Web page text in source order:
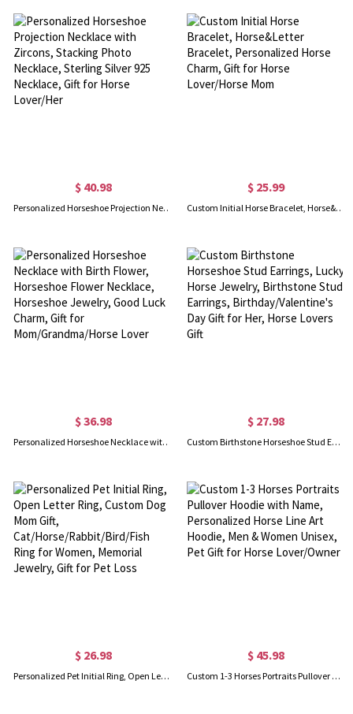
$ 40.98
Personalized Horseshoe Projection Necklace with Zircons, Stacking Photo Necklace, Sterling Silver 925 Necklace, Gift for Horse Lover/Her
$ 25.99
Custom Initial Horse Bracelet, Horse&Letter Bracelet, Personalized Horse Charm, Gift for Horse Lover/Horse Mom
$ 36.98
Personalized Horseshoe Necklace with Birth Flower, Horseshoe Flower Necklace, Horseshoe Jewelry, Good Luck Charm, Gift for Mom/Grandma/Horse Lover
$ 27.98
Custom Birthstone Horseshoe Stud Earrings, Lucky Horse Jewelry, Birthstone Stud Earrings, Birthday/Valentine's Day Gift for Her, Horse Lovers Gift
$ 26.98
Personalized Pet Initial Ring, Open Letter Ring, Custom Dog Mom Gift, Cat/Horse/Rabbit/Bird/Fish Ring for Women, Memorial Jewelry, Gift for Pet Loss
$ 45.98
Custom 1-3 Horses Portraits Pullover Hoodie with Name, Personalized Horse Line Art Hoodie, Men & Women Unisex, Pet Gift for Horse Lover/Owner